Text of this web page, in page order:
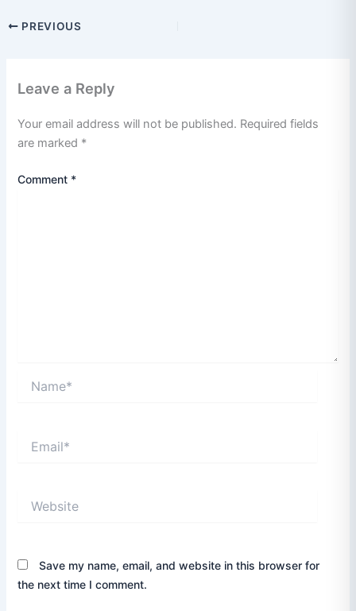
PREVIOUS
Leave a Reply
Your email address will not be published. Required fields
are marked *
Comment *
Save my name, email, and website in this browser for
the next time I comment.